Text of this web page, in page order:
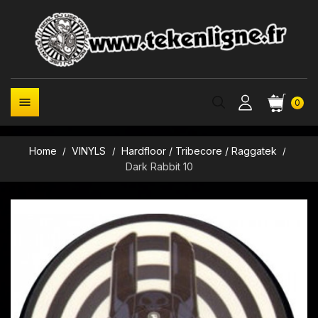
0

Home VINYLS
Hardfloor / Tribecore / Raggatek
Dark Rabbit 10